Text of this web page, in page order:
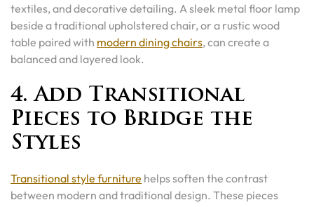
textiles, and decorative detailing. A sleek metal floor lamp
beside a traditional upholstered chair, or a rustic wood
table paired with modern dining chairs, can create a
balanced and layered look.
4. Add Transitional
Pieces to Bridge the
Styles
Transitional style furniture helps soften the contrast
between modern and traditional design. These pieces